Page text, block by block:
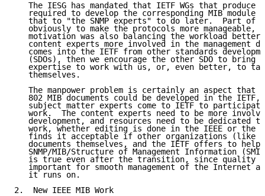
The IESG has mandated that IETF WGs that produce
required to develop the corresponding MIB module
that to "the SNMP experts" to do later.  Part of
obviously to make the protocols more manageable,
motivation was also balancing the workload better
content experts more involved in the management
comes into the IETF from other standards
(SDOs), then we encourage the other SDO to bring
expertise to work with us, or, even better, to
   themselves.
The manpower problem is certainly an aspect that
802 MIB documents could be developed in the IETF,
subject matter experts come to IETF to
work.  The content experts need to be more
development, and resources need to be dedicated
work, whether editing is done in the IEEE or the
finds it acceptable if other organizations (like
documents themselves, and the IETF offers to help
SNMP/MIB/Structure of Management Information
is true even after the transition, since quality
important for smooth management of the Internet
   it runs on.
2.  New IEEE MIB Work